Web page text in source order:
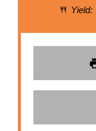
Yield: